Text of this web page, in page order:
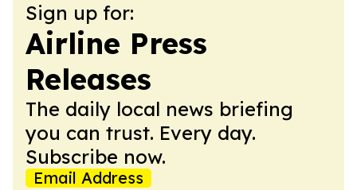
Sign up for:
Airline Press
Releases
The daily local news briefing
you can trust. Every day.
Subscribe now.
Email Address